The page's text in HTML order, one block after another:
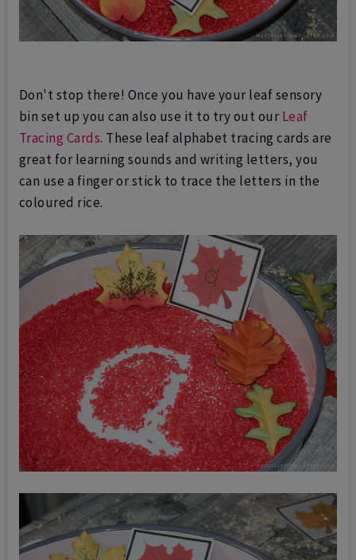
Don't stop there! Once you have your leaf sensory
bin set up you can also use it to try out our Leaf
Tracing Cards. These leaf alphabet tracing cards are
great for learning sounds and writing letters, you
can use a finger or stick to trace the letters in the
coloured rice.